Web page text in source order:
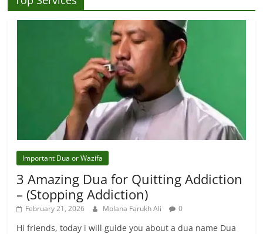
Important Dua or Wazifa
3 Amazing Dua for Quitting Addiction
– (Stopping Addiction)
February 21, 2026 Molana Farukh Ali 0
Hi friends, today i will guide you about a dua name Dua